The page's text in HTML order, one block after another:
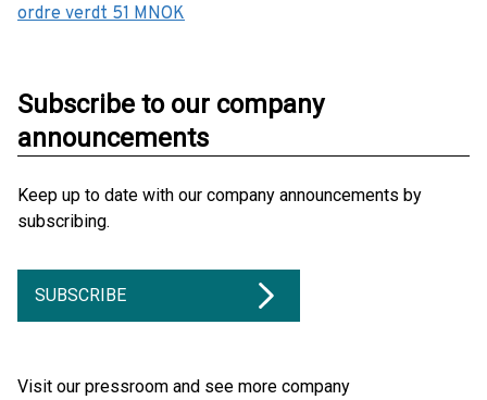
ordre verdt 51 MNOK
Subscribe to our company
announcements
Keep up to date with our company announcements by
subscribing.
SUBSCRIBE
Visit our pressroom and see more company